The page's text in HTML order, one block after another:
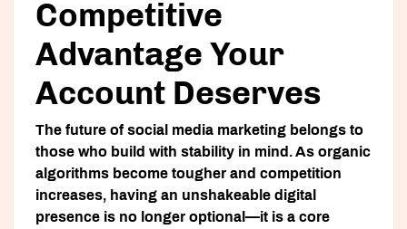
Competitive
Advantage Your
Account Deserves
The future of social media marketing belongs to
those who build with stability in mind. As organic
algorithms become tougher and competition
increases, having an unshakeable digital
presence is no longer optional—it is a core